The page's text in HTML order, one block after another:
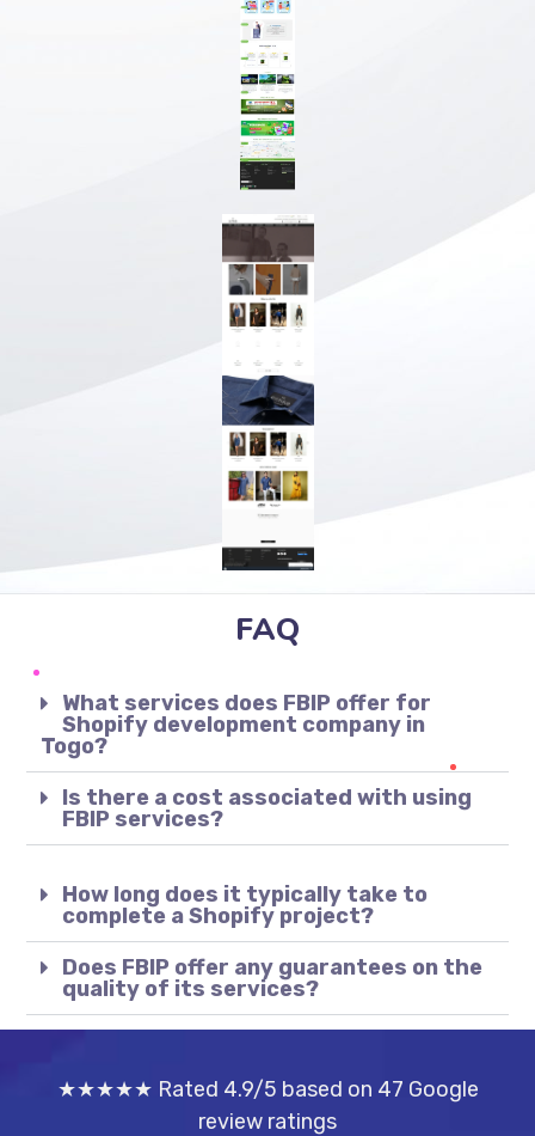
FAQ
What services does FBIP offer for
Shopify development company in
Togo?
Is there a cost associated with using
FBIP services?
How long does it typically take to
complete a Shopify project?
Does FBIP offer any guarantees on the
quality of its services?
★★★★★ Rated 4.9/5 based on 47 Google
review ratings